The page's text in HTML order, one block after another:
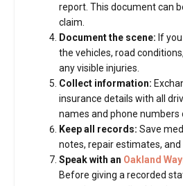
report. This document can
claim.
Document the scene: If
the vehicles, road
any visible injuries.
Collect information:
insurance details with all
names and phone numbers
Keep all records: Save
notes, repair estimates,
Speak with an Oakland
Before giving a recorded